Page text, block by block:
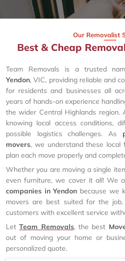
Our Removalist
Best & Cheap
Team Removals is a trusted
Yendon, VIC, providing reliable and
for residents and businesses all
years of hands-on experience
the wider Central Highlands region.
knowing local access conditions,
possible logistics challenges. As
movers, we understand these local
plan each move properly and
Whether you are moving a single
even furniture, we cover it all! We
companies in Yendon because we
movers are best suited for the
customers with excellent service
LetTeam Removals, the best
out of moving your home or
personalized quote.